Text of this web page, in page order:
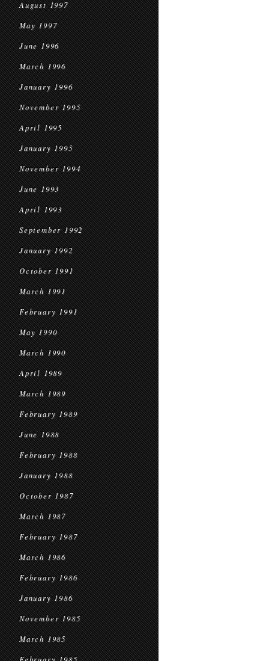
August 1997
May 1997
June 1996
March 1996
January 1996
November 1995
April 1995
January 1995
November 1994
June 1993
April 1993
September 1992
January 1992
October 1991
March 1991
February 1991
May 1990
March 1990
April 1989
March 1989
February 1989
June 1988
February 1988
January 1988
October 1987
March 1987
February 1987
March 1986
February 1986
January 1986
November 1985
March 1985